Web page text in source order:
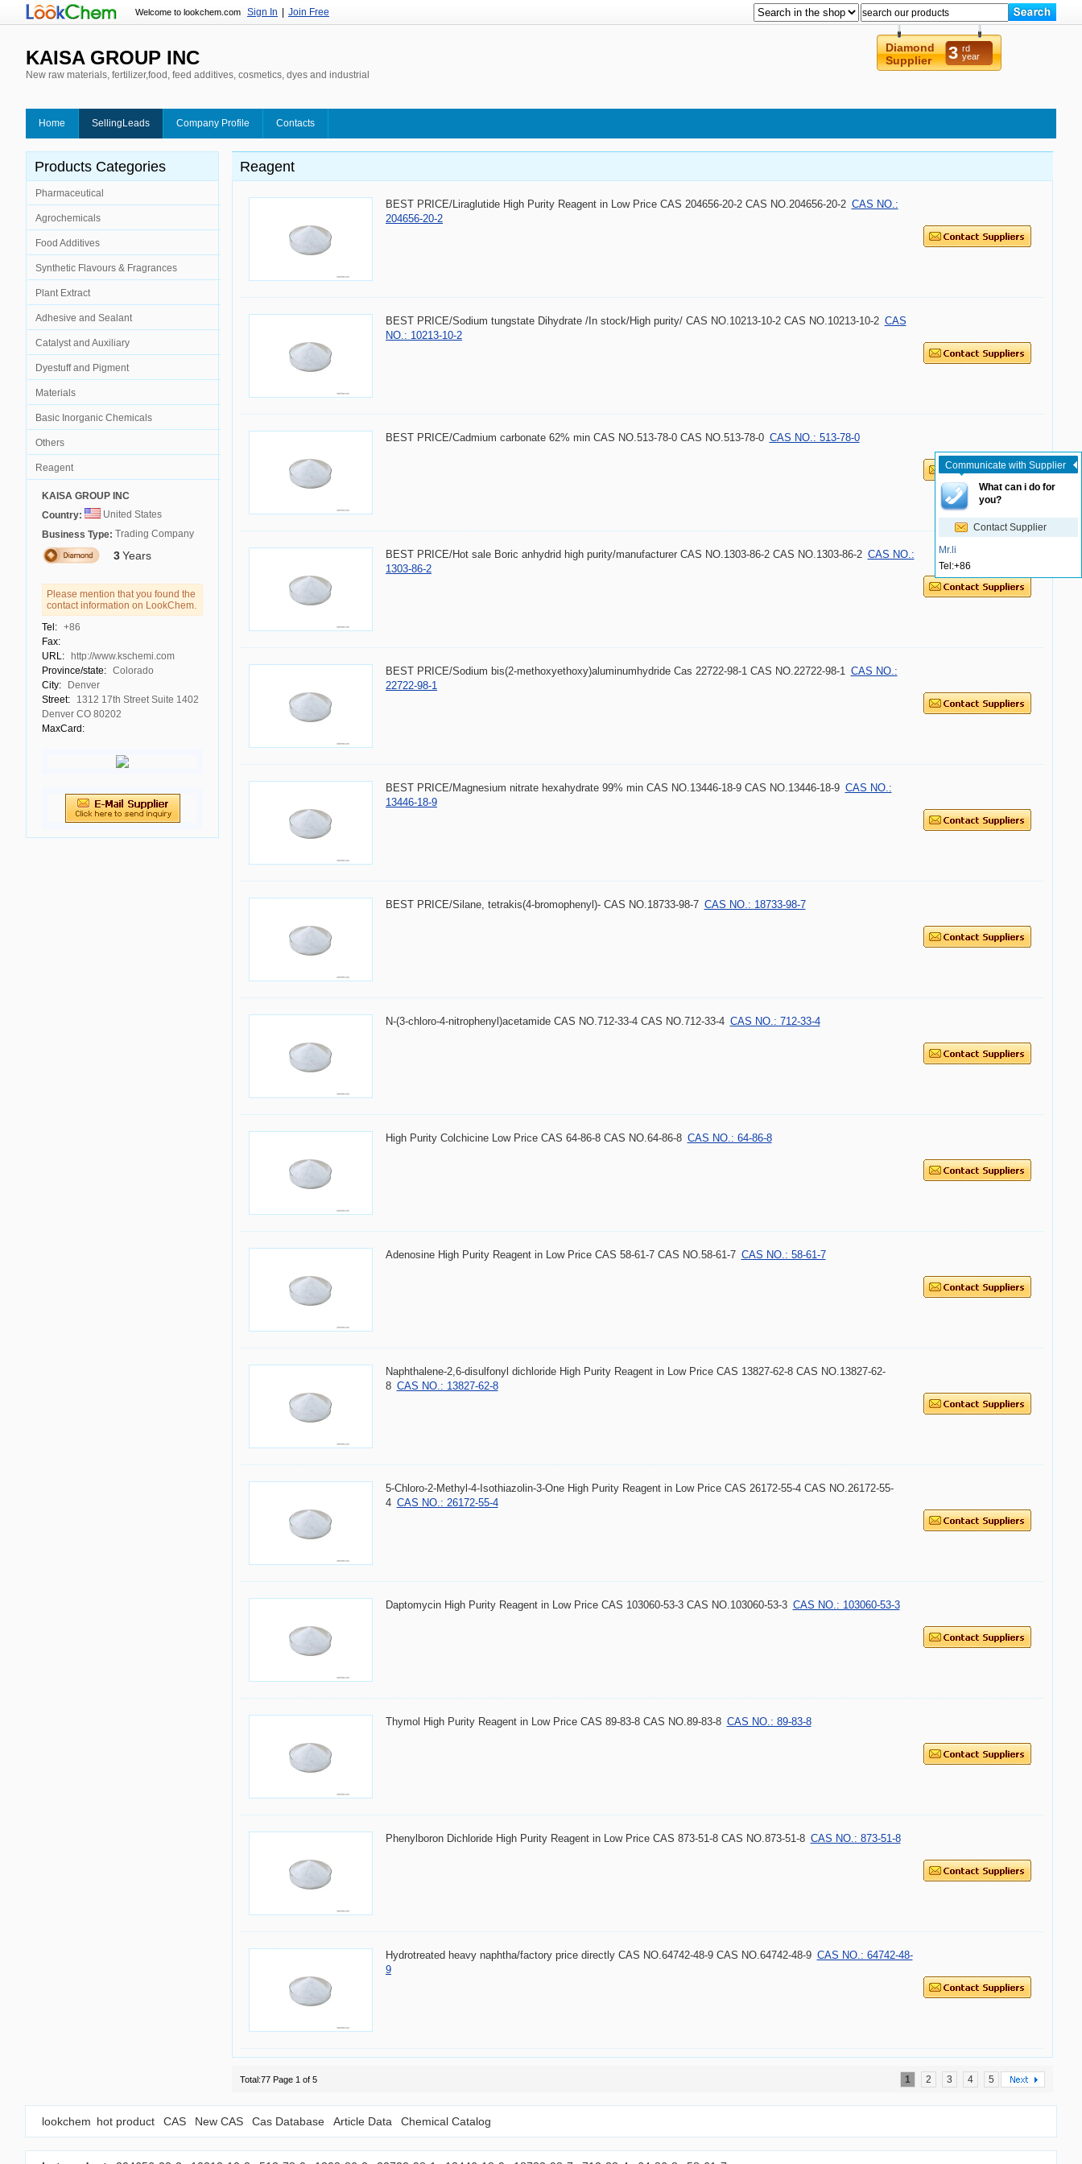
Welcome to lookchem.com Sign In Join Free
KAISA GROUP INC
New raw materials, fertilizer,food, feed additives, cosmetics, dyes and industrial
Diamond
Supplier
3 rd
year
Home SellingLeads Company Profile Contacts
Products Categories
Pharmaceutical
Agrochemicals
Food Additives
Synthetic Flavours & Fragrances
Plant Extract
Adhesive and Sealant
Catalyst and Auxiliary
Dyestuff and Pigment
Materials
Basic Inorganic Chemicals
Others
Reagent
KAISA GROUP INC
Country:
United States
Business Type: Trading Company
3Years
Please mention that you found the
contact information on LookChem.
Tel: +86
Fax:
URL:
http://www.kschemi.com
Province/state: Colorado
City:
Denver
Street:
1312 17th Street Suite 1402
Denver CO 80202
MaxCard:
Reagent
BEST PRICE/Liraglutide High Purity Reagent in Low Price CAS 204656-20-2 CAS NO.204656-20-2 CAS NO.:
204656-20-2
BEST PRICE/Sodium tungstate Dihydrate /In stock/High purity/ CAS NO.10213-10-2 CAS NO.10213-10-2 CAS
NO.: 10213-10-2
BEST PRICE/Cadmium carbonate 62% min CAS NO.513-78-0 CAS NO.513-78-0 CAS NO.: 513-78-0
BEST PRICE/Hot sale Boric anhydrid high purity/manufacturer CAS NO.1303-86-2 CAS NO.1303-86-2 CAS NO.:
1303-86-2
BEST PRICE/Sodium bis(2-methoxyethoxy)aluminumhydride Cas 22722-98-1 CAS NO.22722-98-1 CAS NO.:
22722-98-1
BEST PRICE/Magnesium nitrate hexahydrate 99% min CAS NO.13446-18-9 CAS NO.13446-18-9 CAS NO.:
13446-18-9
BEST PRICE/Silane, tetrakis(4-bromophenyl)- CAS NO.18733-98-7 CAS NO.: 18733-98-7
N-(3-chloro-4-nitrophenyl)acetamide CAS NO.712-33-4 CAS NO.712-33-4 CAS NO.: 712-33-4
High Purity Colchicine Low Price CAS 64-86-8 CAS NO.64-86-8 CAS NO.: 64-86-8
Adenosine High Purity Reagent in Low Price CAS 58-61-7 CAS NO.58-61-7 CAS NO.: 58-61-7
Naphthalene-2,6-disulfonyl dichloride High Purity Reagent in Low Price CAS 13827-62-8 CAS NO.13827-62-
8 CAS NO.: 13827-62-8
5-Chloro-2-Methyl-4-Isothiazolin-3-One High Purity Reagent in Low Price CAS 26172-55-4 CAS NO.26172-55-
4 CAS NO.: 26172-55-4
Daptomycin High Purity Reagent in Low Price CAS 103060-53-3 CAS NO.103060-53-3 CAS NO.: 103060-53-3
Thymol High Purity Reagent in Low Price CAS 89-83-8 CAS NO.89-83-8 CAS NO.: 89-83-8
Phenylboron Dichloride High Purity Reagent in Low Price CAS 873-51-8 CAS NO.873-51-8 CAS NO.: 873-51-8
Hydrotreated heavy naphtha/factory price directly CAS NO.64742-48-9 CAS NO.64742-48-9 CAS NO.: 64742-48-
9
Total:77 Page 1 of 5 1 2 3 4 5
lookchem hot product CAS New CAS Cas Database Article Data Chemical Catalog
Communicate with Supplier
What can i do for
you?
Contact Supplier
Mr.li
Tel:+86